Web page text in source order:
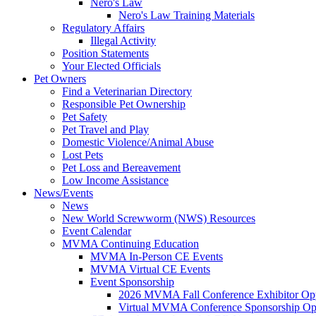
Nero's Law
Nero's Law Training Materials
Regulatory Affairs
Illegal Activity
Position Statements
Your Elected Officials
Pet Owners
Find a Veterinarian Directory
Responsible Pet Ownership
Pet Safety
Pet Travel and Play
Domestic Violence/Animal Abuse
Lost Pets
Pet Loss and Bereavement
Low Income Assistance
News/Events
News
New World Screwworm (NWS) Resources
Event Calendar
MVMA Continuing Education
MVMA In-Person CE Events
MVMA Virtual CE Events
Event Sponsorship
2026 MVMA Fall Conference Exhibitor
Virtual MVMA Conference Sponsorship